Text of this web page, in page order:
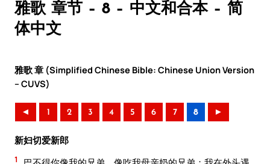
雅歌 章节 – 8 – 中文和合本 – 简
体中文
雅歌 章 (Simplified Chinese Bible: Chinese Union Version
– CUVS)
◄ 1 2 3 4 5 6 7 8 ►
新妇切爱新郎
1